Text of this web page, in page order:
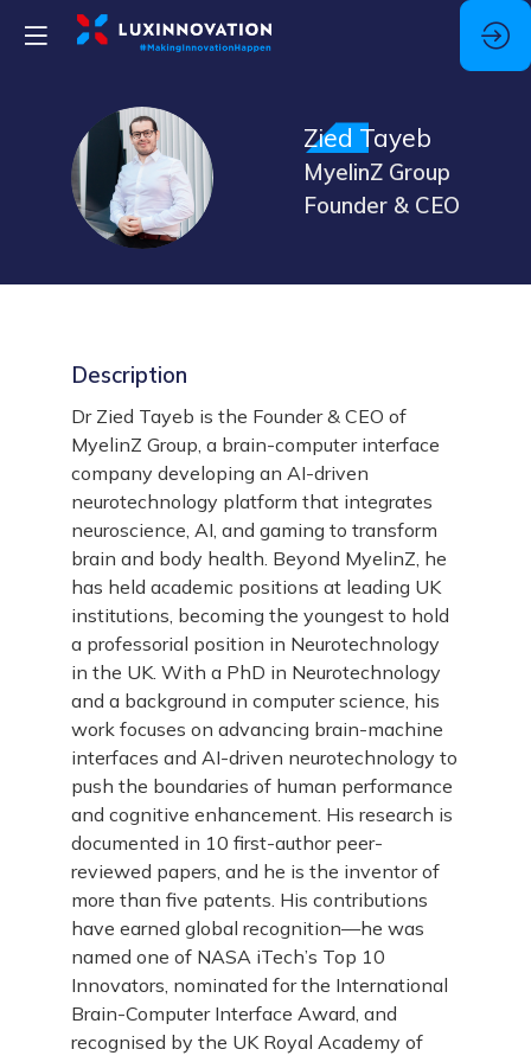
ZT
Zied Tayeb
MyelinZ Group
Founder & CEO
Description
Dr Zied Tayeb is the Founder & CEO of
MyelinZ Group, a brain-computer interface
company developing an AI-driven
neurotechnology platform that integrates
neuroscience, AI, and gaming to transform
brain and body health. Beyond MyelinZ, he
has held academic positions at leading UK
institutions, becoming the youngest to hold
a professorial position in Neurotechnology
in the UK. With a PhD in Neurotechnology
and a background in computer science, his
work focuses on advancing brain-machine
interfaces and AI-driven neurotechnology to
push the boundaries of human performance
and cognitive enhancement. His research is
documented in 10 first-author peer-
reviewed papers, and he is the inventor of
more than five patents. His contributions
have earned global recognition—he was
named one of NASA iTech’s Top 10
Innovators, nominated for the International
Brain-Computer Interface Award, and
recognised by the UK Royal Academy of